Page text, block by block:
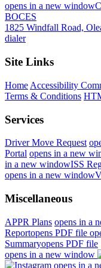
opens in a new window
BOCES
1825 Windfall Road,
dialer
Site Links
Home Accessibility
Terms & Conditions
Services
Driver Move Request
Portal opens in a new
in a new windowISS
opens in a new window
Miscellaneous
APPR Plans opens in a
Reportopens PDF file
Summaryopens PDF file
opens in a new window
opens in a